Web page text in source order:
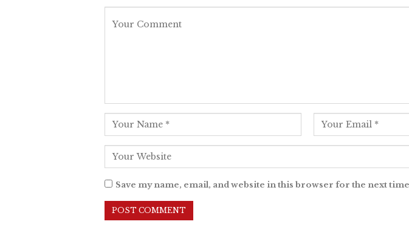
Save my name, email, and website in this browser for the next